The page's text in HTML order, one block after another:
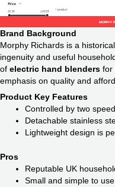
Brand Background
Morphy Richards is a
ingenuity and useful
of electric hand blenders for
emphasis on quality and
Product Key Features
Controlled by two
Detachable stainless
Lightweight design is
Pros
Reputable UK
Small and simple to use